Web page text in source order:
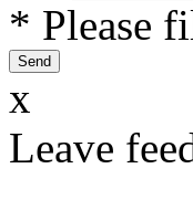
* Please
x
Leave